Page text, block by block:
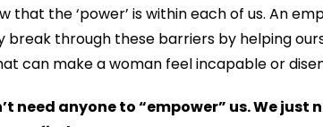
that the ‘power’ is within each of us. An
break through these barriers by helping
can make a woman feel incapable or
need anyone to “empower” us. We